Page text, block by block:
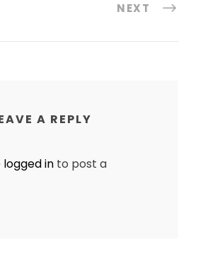
NEXT
A REPLY
logged in to post a